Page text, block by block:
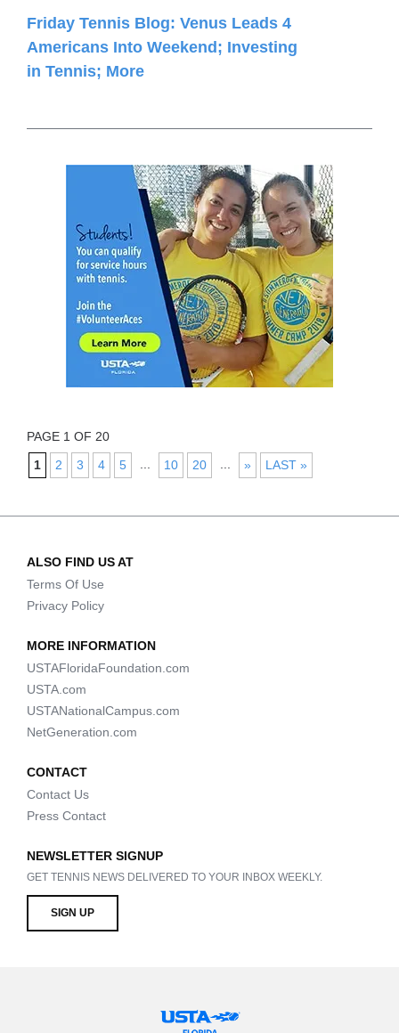
Friday Tennis Blog: Venus Leads 4
Americans Into Weekend; Investing
in Tennis; More
PAGE 1 OF 20
1
2 3 4 5 10 20 » LAST »
ALSO FIND US AT
Terms Of Use
Privacy Policy
MORE INFORMATION
USTAFloridaFoundation.com
USTA.com
USTANationalCampus.com
NetGeneration.com
CONTACT
Contact Us
Press Contact
NEWSLETTER SIGNUP
GET TENNIS NEWS DELIVERED TO YOUR INBOX WEEKLY.
SIGN UP